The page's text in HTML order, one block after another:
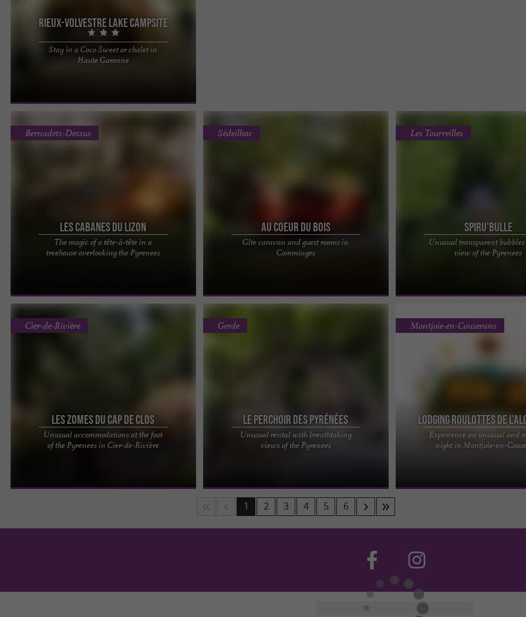
Rieux-Volvestre lake campsite
Stay in a Coco Sweet or chalet in
Haute Garonne
Located on the banks of the Garonne, the
campsite with 64 pitches (3 ha) offers 10 chalets,
Les Cabanes du Lizon
The magic of a tête-à-tête in a
treehouse overlooking the Pyrenees
Bernadets-Dessus
The Lizon Cabins, unusual accommodations
nestled in the nature of the Hautes-Pyrénées
Au coeur du Bois
Gîte caravan and guest rooms in
Comminges
Sédeilhac
"IN THE HEART OF THE WOODS", A MAGICAL
GETAWAY IN A CARAVAN IN THE PYRENEES
Spiru'Bulle
Unusual transparent
view of the Pyrenees
Les Tourreilles
Unusual Spiru'bulle, an immersive
Halfway between Toulouse and
Les Zomes du Cap de Clos
Unusual accommodations at the foot
of the Pyrenees in Cier-de-Rivière
Cier-de-Rivière
Welcome to the Zomes of Cap de Clos! Treat
yourself to an unforgettable getaway in our
Le Perchoir des Pyrénées
Unusual rental with breathtaking
views of the Pyrenees
Gerde
Enjoy an unusual experience at Perchoir des
Pyrénées, an estate of nearly 16 hectares located
Lodging Roulottes de
Experience an unusual and
night in Montjoie-en-
Montjoie-en-Couserans
The Alchemist's Gypsy Caravan
timeless escape… What if you
1 2 3 4 5 6